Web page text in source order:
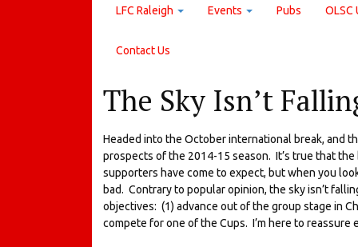
LFC Raleigh Events Pubs OLSC
Contact Us
The Sky Isn’t
Headed into the October international break, and
prospects of the 2014-15 season. It’s true that
supporters have come to expect, but when you
bad. Contrary to popular opinion, the sky isn’t
objectives: (1) advance out of the group stage in
compete for one of the Cups. I’m here to